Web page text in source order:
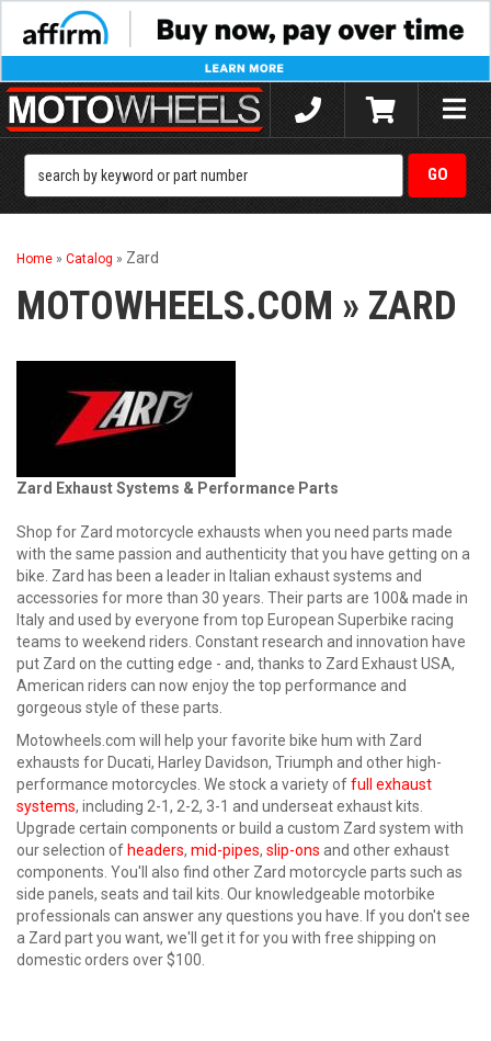
Toggle
Home » Catalog » Zard
MOTOWHEELS.COM » ZARD
Zard Exhaust Systems & Performance Parts
Shop for Zard motorcycle exhausts when you need parts made
with the same passion and authenticity that you have getting on a
bike. Zard has been a leader in Italian exhaust systems and
accessories for more than 30 years. Their parts are 100& made in
Italy and used by everyone from top European Superbike racing
teams to weekend riders. Constant research and innovation have
put Zard on the cutting edge - and, thanks to Zard Exhaust USA,
American riders can now enjoy the top performance and
gorgeous style of these parts.
Motowheels.com will help your favorite bike hum with Zard
exhausts for Ducati, Harley Davidson, Triumph and other high-
performance motorcycles. We stock a variety offull exhaust
systems, including 2-1, 2-2, 3-1 and underseat exhaust kits.
Upgrade certain components or build a custom Zard system with
our selection of headers, mid-pipes, slip-ons and other exhaust
components. You'll also find other Zard motorcycle parts such as
side panels, seats and tail kits. Our knowledgeable motorbike
professionals can answer any questions you have. If you don't see
a Zard part you want, we'll get it for you with free shipping on
domestic orders over $100.